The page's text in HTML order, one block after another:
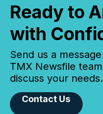
Ready to
with
Send us a
TMX Newsfile
discuss your needs.
Contact Us